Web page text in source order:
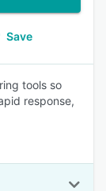
Save
tools so
response,